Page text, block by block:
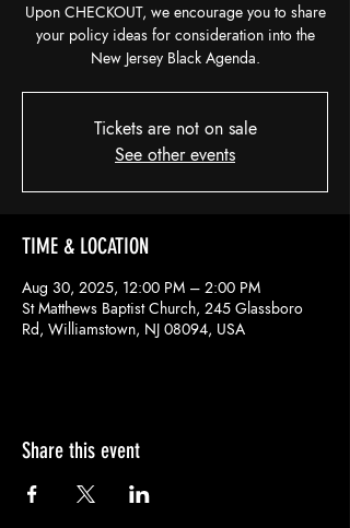
Upon CHECKOUT, we encourage you to share
your policy ideas for consideration into the
New Jersey Black Agenda.
Tickets are not on sale
See other events
TIME & LOCATION
Aug 30, 2025, 12:00 PM – 2:00 PM
St Matthews Baptist Church, 245 Glassboro
Rd, Williamstown, NJ 08094, USA
Share this event